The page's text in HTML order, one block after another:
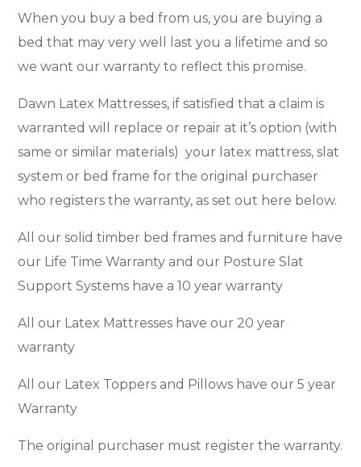
When you buy a bed from us, you are buying a
bed that may very well last you a lifetime and so
we want our warranty to reflect this promise.
Dawn Latex Mattresses, if satisfied that a claim is
warranted will replace or repair at it’s option (with
same or similar materials) your latex mattress, slat
system or bed frame for the original purchaser
who registers the warranty, as set out here below.
All our solid timber bed frames and furniture have
our Life Time Warranty and our Posture Slat
Support Systems have a 10 year warranty
All our Latex Mattresses have our 20 year
warranty
All our Latex Toppers and Pillows have our 5 year
Warranty
The original purchaser must register the warranty.